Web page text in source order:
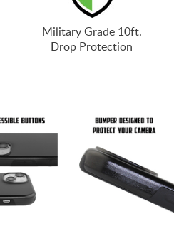
Military Grade 10ft.
Drop Protection